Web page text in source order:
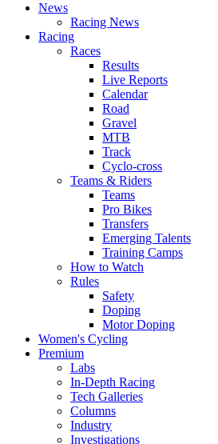
News
Racing News
Racing
Races
Results
Live Reports
Calendar
Road
Gravel
MTB
Track
Cyclo-cross
Teams & Riders
Teams
Pro Bikes
Transfers
Emerging Talents
Training Camps
How to Watch
Rules
Safety
Doping
Motor Doping
Women's Cycling
Premium
Labs
In-Depth Racing
Tech Galleries
Columns
Industry
Investigations